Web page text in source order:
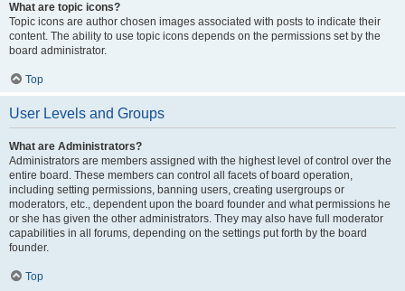
What are topic icons?
Topic icons are author chosen images associated with posts to indicate their
content. The ability to use topic icons depends on the permissions set by the
board administrator.
Top
User Levels and Groups
What are Administrators?
Administrators are members assigned with the highest level of control over the
entire board. These members can control all facets of board operation,
including setting permissions, banning users, creating usergroups or
moderators, etc., dependent upon the board founder and what permissions he
or she has given the other administrators. They may also have full moderator
capabilities in all forums, depending on the settings put forth by the board
founder.
Top